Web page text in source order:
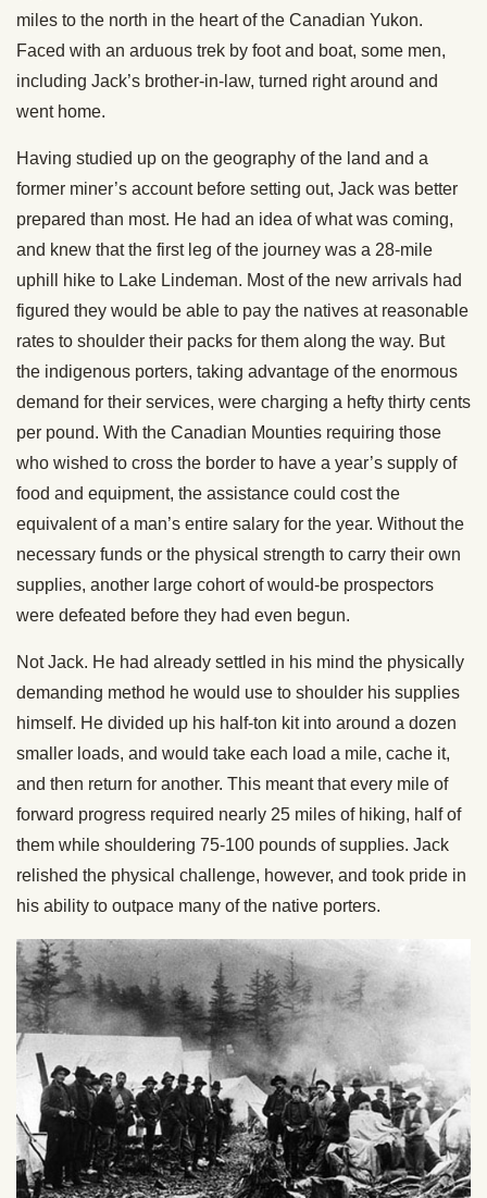
miles to the north in the heart of the Canadian Yukon.
Faced with an arduous trek by foot and boat, some men,
including Jack’s brother-in-law, turned right around and
went home.
Having studied up on the geography of the land and a
former miner’s account before setting out, Jack was better
prepared than most. He had an idea of what was coming,
and knew that the first leg of the journey was a 28-mile
uphill hike to Lake Lindeman. Most of the new arrivals had
figured they would be able to pay the natives at reasonable
rates to shoulder their packs for them along the way. But
the indigenous porters, taking advantage of the enormous
demand for their services, were charging a hefty thirty cents
per pound. With the Canadian Mounties requiring those
who wished to cross the border to have a year’s supply of
food and equipment, the assistance could cost the
equivalent of a man’s entire salary for the year. Without the
necessary funds or the physical strength to carry their own
supplies, another large cohort of would-be prospectors
were defeated before they had even begun.
Not Jack. He had already settled in his mind the physically
demanding method he would use to shoulder his supplies
himself. He divided up his half-ton kit into around a dozen
smaller loads, and would take each load a mile, cache it,
and then return for another. This meant that every mile of
forward progress required nearly 25 miles of hiking, half of
them while shouldering 75-100 pounds of supplies. Jack
relished the physical challenge, however, and took pride in
his ability to outpace many of the native porters.